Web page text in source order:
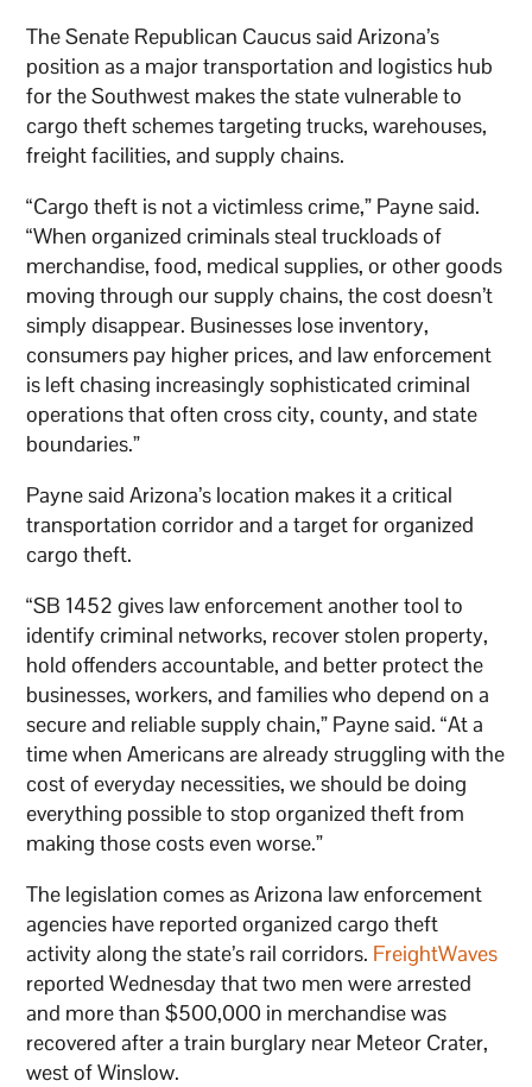
The Senate Republican Caucus said Arizona’s
position as a major transportation and logistics hub
for the Southwest makes the state vulnerable to
cargo theft schemes targeting trucks, warehouses,
freight facilities, and supply chains.
“Cargo theft is not a victimless crime,” Payne said.
“When organized criminals steal truckloads of
merchandise, food, medical supplies, or other goods
moving through our supply chains, the cost doesn’t
simply disappear. Businesses lose inventory,
consumers pay higher prices, and law enforcement
is left chasing increasingly sophisticated criminal
operations that often cross city, county, and state
boundaries.”
Payne said Arizona’s location makes it a critical
transportation corridor and a target for organized
cargo theft.
“SB 1452 gives law enforcement another tool to
identify criminal networks, recover stolen property,
hold offenders accountable, and better protect the
businesses, workers, and families who depend on a
secure and reliable supply chain,” Payne said. “At a
time when Americans are already struggling with the
cost of everyday necessities, we should be doing
everything possible to stop organized theft from
making those costs even worse.”
The legislation comes as Arizona law enforcement
agencies have reported organized cargo theft
activity along the state’s rail corridors. FreightWaves
reported Wednesday that two men were arrested
and more than $500,000 in merchandise was
recovered after a train burglary near Meteor Crater,
west of Winslow.